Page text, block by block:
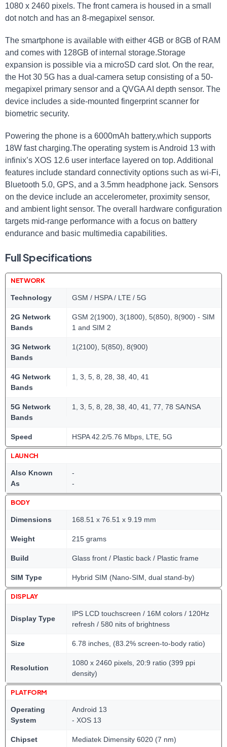
1080 x 2460 pixels. The front camera is housed in a small
dot notch and has an 8-megapixel sensor.
The smartphone is available with either 4GB or 8GB of RAM
and comes with 128GB of internal storage.Storage
expansion is possible via a microSD card slot. On the rear,
the Hot 30 5G has a dual-camera setup consisting of a 50-
megapixel primary sensor and a QVGA AI depth sensor. The
device includes a side-mounted fingerprint scanner for
biometric security.
Powering the phone is a 6000mAh battery,which supports
18W fast charging.The operating system is Android 13 with
infinix’s XOS 12.6 user interface layered on top. Additional
features include standard connectivity options such as wi-Fi,
Bluetooth 5.0, GPS, and a 3.5mm headphone jack. Sensors
on the device include an accelerometer, proximity sensor,
and ambient light sensor. The overall hardware configuration
targets mid-range performance with a focus on battery
endurance and basic multimedia capabilities.
Full Specifications
NETWORK
Technology GSM / HSPA / LTE / 5G
2G Network
Bands
GSM 2(1900), 3(1800), 5(850), 8(900) - SIM
1 and SIM 2
3G Network
Bands
1(2100), 5(850), 8(900)
4G Network
Bands
1, 3, 5, 8, 28, 38, 40, 41
5G Network
Bands
1, 3, 5, 8, 28, 38, 40, 41, 77, 78 SA/NSA
Speed HSPA 42.2/5.76 Mbps, LTE, 5G
LAUNCH
Also Known
As
-
-
BODY
Dimensions 168.51 x 76.51 x 9.19 mm
Weight 215 grams
Build Glass front / Plastic back / Plastic frame
SIM Type Hybrid SIM (Nano-SIM, dual stand-by)
DISPLAY
Display Type
IPS LCD touchscreen / 16M colors / 120Hz
refresh / 580 nits of brightness
Size 6.78 inches, (83.2% screen-to-body ratio)
Resolution
1080 x 2460 pixels, 20:9 ratio (399 ppi
density)
PLATFORM
Operating
System
Android 13
- XOS 13
Chipset Mediatek Dimensity 6020 (7 nm)